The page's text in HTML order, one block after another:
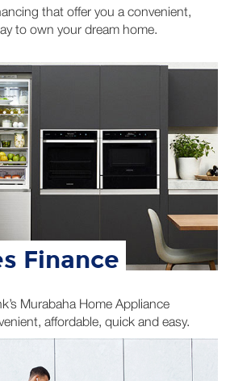
Finance
Murabaha Home Appliance